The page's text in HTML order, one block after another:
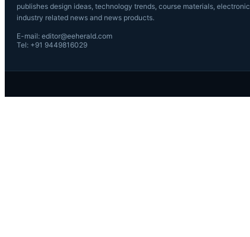
publishes design ideas, technology trends, course materials, electronic
industry related news and news products.
E-mail: editor@eeherald.com
Tel: +91 9449816029